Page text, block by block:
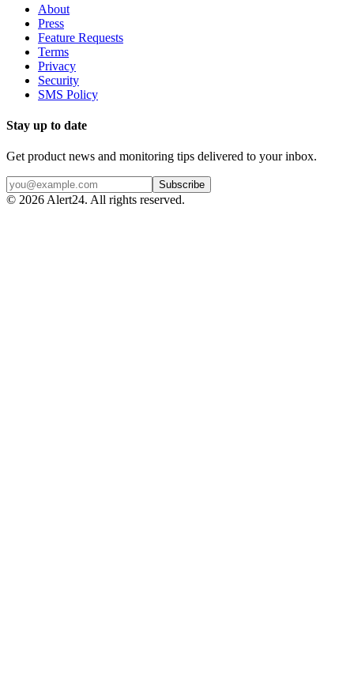
About
Press
Feature Requests
Terms
Privacy
Security
SMS Policy
Stay up to date
Get product news and monitoring tips delivered to your inbox.
Subscribe
© 2026 Alert24. All rights reserved.